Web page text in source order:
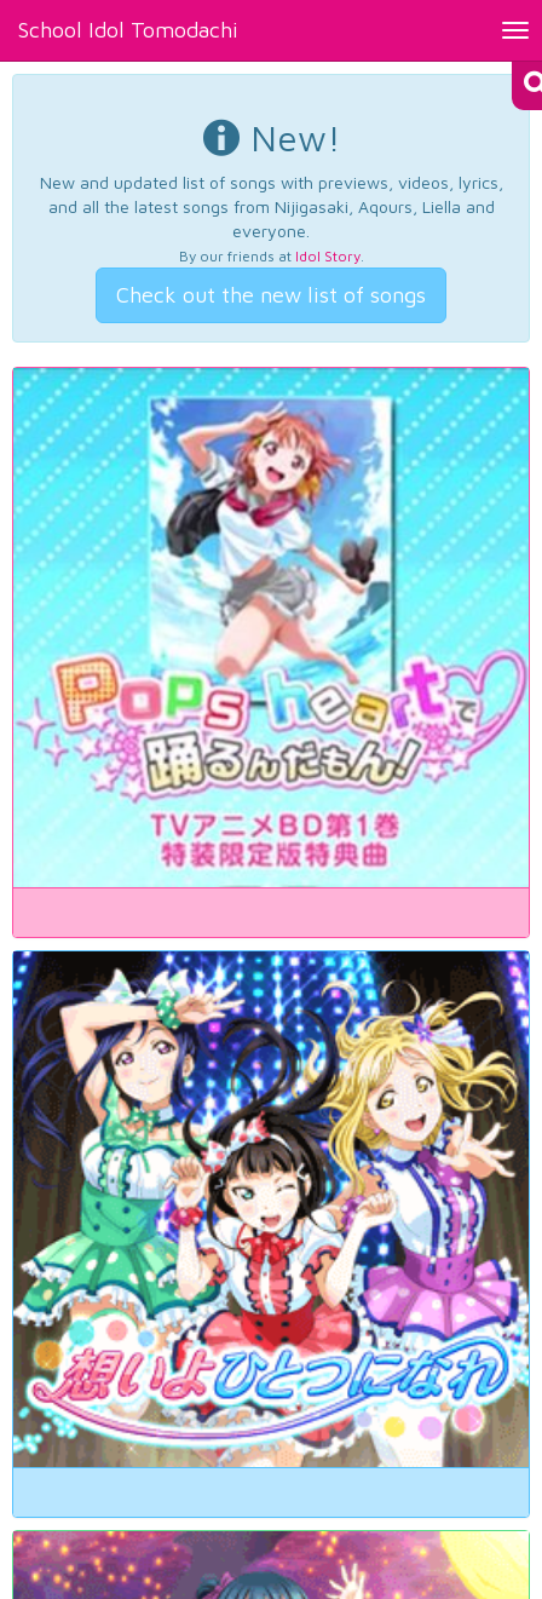
School Idol Tomodachi
New!
New and updated list of songs with previews, videos, lyrics,
and all the latest songs from Nijigasaki, Aqours, Liella and
everyone.
By our friends at Idol Story.
Check out the new list of songs